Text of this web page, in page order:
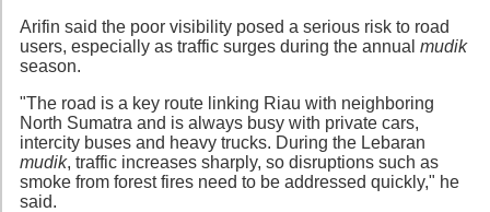
Arifin said the poor visibility posed a serious risk to road
users, especially as traffic surges during the annual mudik
season.
"The road is a key route linking Riau with neighboring
North Sumatra and is always busy with private cars,
intercity buses and heavy trucks. During the Lebaran
mudik, traffic increases sharply, so disruptions such as
smoke from forest fires need to be addressed quickly," he
said.